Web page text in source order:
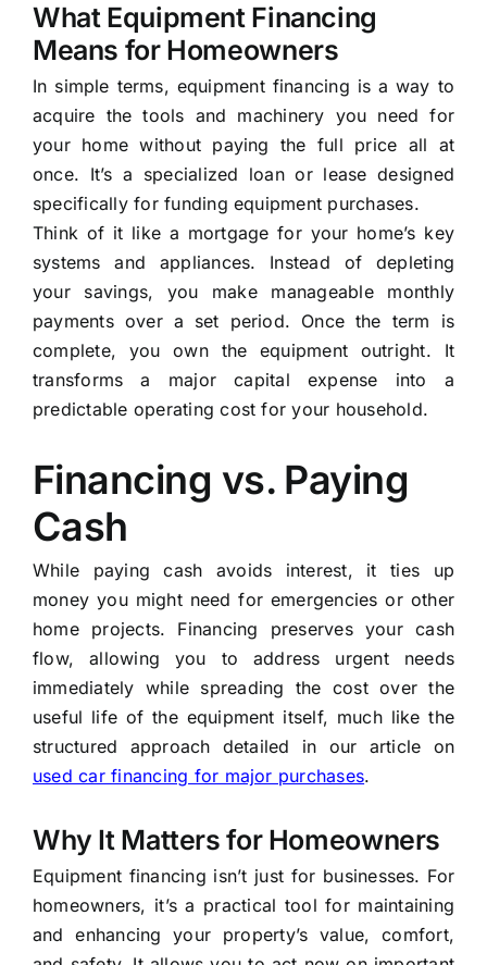
What Equipment Financing
Means for Homeowners
In simple terms, equipment financing is a way to
acquire the tools and machinery you need for
your home without paying the full price all at
once. It’s a specialized loan or lease designed
specifically for funding equipment purchases.
Think of it like a mortgage for your home’s key
systems and appliances. Instead of depleting
your savings, you make manageable monthly
payments over a set period. Once the term is
complete, you own the equipment outright. It
transforms a major capital expense into a
predictable operating cost for your household.
Financing vs. Paying
Cash
While paying cash avoids interest, it ties up
money you might need for emergencies or other
home projects. Financing preserves your cash
flow, allowing you to address urgent needs
immediately while spreading the cost over the
useful life of the equipment itself, much like the
structured approach detailed in our article on
used car financing for major purchases.
Why It Matters for Homeowners
Equipment financing isn’t just for businesses. For
homeowners, it’s a practical tool for maintaining
and enhancing your property’s value, comfort,